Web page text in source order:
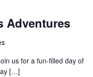
Adventures
us for a fun-filled day of
[…]